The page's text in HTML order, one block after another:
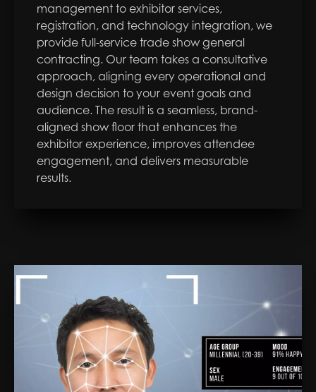
management to exhibitor services,
registration, and technology integration, we
provide full-service trade show general
contracting. Our team takes a consultative
approach, aligning every operational and
design decision to your event goals and
audience. The result is a seamless, brand-
aligned show floor that enhances the
exhibitor experience, improves attendee
engagement, and delivers measurable
results.